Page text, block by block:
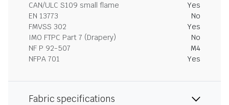
CAN/ULC S109 small flame
Yes
EN 13773
No
FMVSS 302
Yes
IMO FTPC Part 7 (Drapery)
No
NF P 92-507
M4
NFPA 701
Yes
Fabric specifications